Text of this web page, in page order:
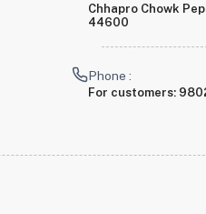
Chhapro Chowk
44600
Phone :
For customers: